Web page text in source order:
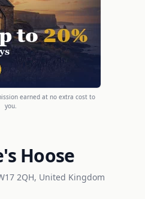
earned at no extra cost to
you.
Hoose
2QH, United Kingdom